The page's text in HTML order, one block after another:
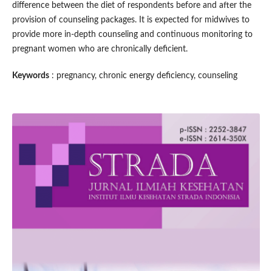
difference between the diet of respondents before and after the
provision of counseling packages. It is expected for midwives to
provide more in-depth counseling and continuous monitoring to
pregnant women who are chronically deficient.
Keywords: pregnancy, chronic energy deficiency, counseling